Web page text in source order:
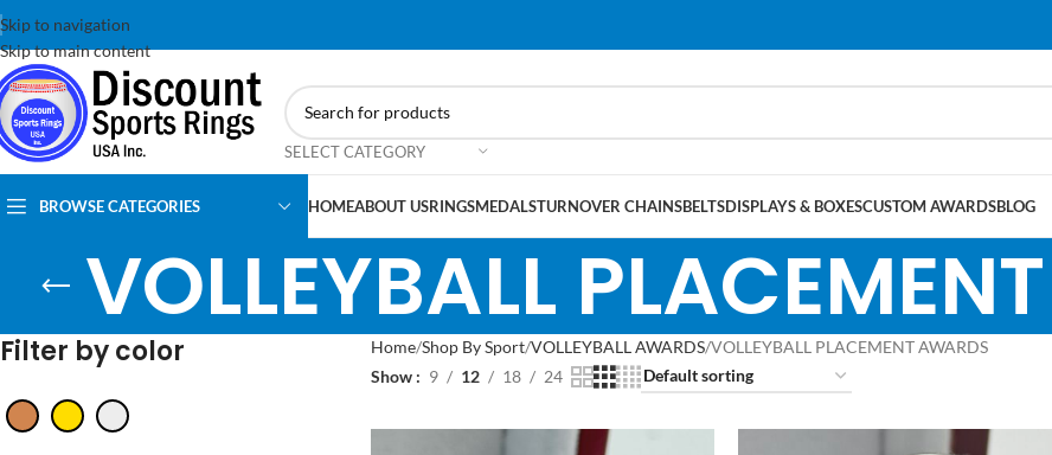
Skip to navigation
Skip to main content
SELECT CATEGORY
BROWSE CATEGORIES HOMEABOUT USRINGSMEDALSTURNOVER CHAINSBELTSDISPLAYS & BOXESCUSTOM AWARDSBLOG
VOLLEYBALL
Filter by color Home Shop By Sport VOLLEYBALL AWARDS VOLLEYBALL PLACEMENT AWARDS
Show
9 12 18 24